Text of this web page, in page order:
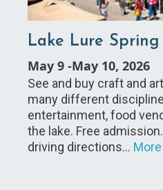
Lake Lure
May 9 -May 10, 2026
See and buy craft and
many different
entertainment, food
the lake. Free
driving directions…